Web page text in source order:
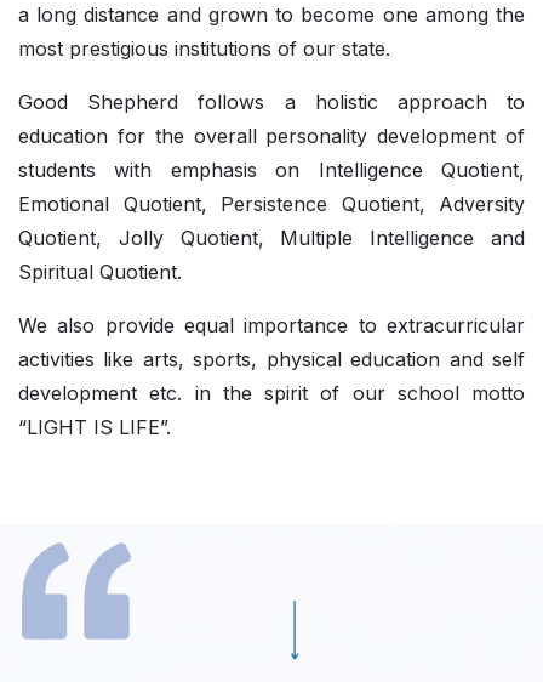
a long distance and grown to become one among the
most prestigious institutions of our state.
Good Shepherd follows a holistic approach to
education for the overall personality development of
students with emphasis on Intelligence Quotient,
Emotional Quotient, Persistence Quotient, Adversity
Quotient, Jolly Quotient, Multiple Intelligence and
Spiritual Quotient.
We also provide equal importance to extracurricular
activities like arts, sports, physical education and self
development etc. in the spirit of our school motto
“LIGHT IS LIFE”.